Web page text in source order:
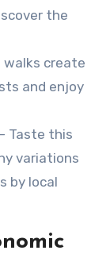
the
create
and enjoy
– Taste this
variations
by local